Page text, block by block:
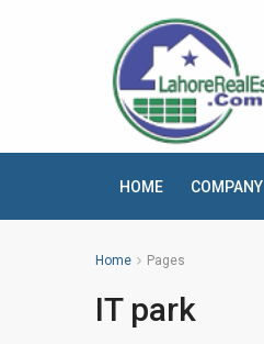
HOME COMPANY
Home Pages
IT park